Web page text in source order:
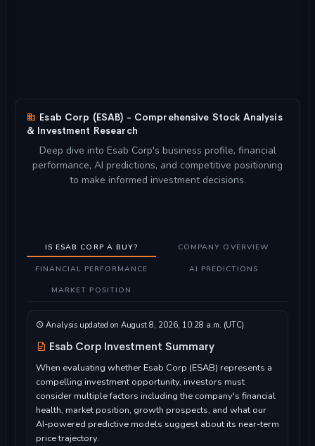
Esab Corp (ESAB) - Comprehensive Stock Analysis
& Investment Research
Deep dive into Esab Corp's business profile, financial
performance, AI predictions, and competitive positioning
to make informed investment decisions.
IS ESAB CORP A BUY? COMPANY OVERVIEW
FINANCIAL PERFORMANCE AI PREDICTIONS
MARKET POSITION
Analysis updated on August 8, 2026, 10:28 a.m. (UTC)
Esab Corp Investment Summary
When evaluating whether Esab Corp (ESAB) represents a
compelling investment opportunity, investors must
consider multiple factors including the company's financial
health, market position, growth prospects, and what our
AI-powered predictive models suggest about its near-term
price trajectory.